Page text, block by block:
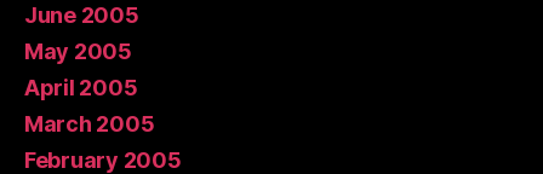
June 2005
May 2005
April 2005
March 2005
February 2005